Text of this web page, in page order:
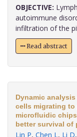
OBJECTIVE:
autoimmune
infiltration of the
Read abstract
Dynamic
cells migrating
microfluidic
better survival of
Lin P, Chen L, Li D,